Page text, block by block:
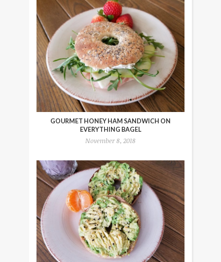
GOURMET HONEY HAM SANDWICH ON
EVERYTHING BAGEL
November 8, 2018